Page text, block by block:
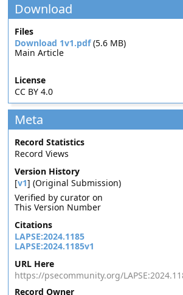
Download
Files
Download 1v1.pdf(5.6 MB)
Main Article
License
CC BY 4.0
Meta
Record Statistics
Record Views
Version History
[v1] (Original Submission)
Verified by curator on
This Version Number
Citations
LAPSE:2024.1185
LAPSE:2024.1185v1
URL Here
https://psecommunity.org/
Record Owner